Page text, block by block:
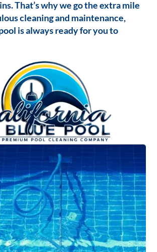
That’s why we go the extra mile
cleaning and maintenance,
is always ready for you to